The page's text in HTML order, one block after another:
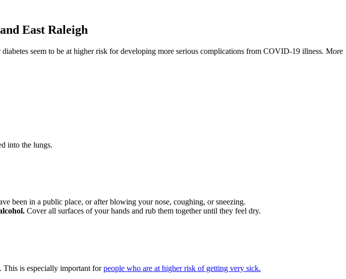
East Raleigh
seem to be at higher risk for developing more serious complications from COVID-19 illness. More
into the lungs.
been in a public place, or after blowing your nose, coughing, or sneezing.
Cover all surfaces of your hands and rub them together until they feel dry.
This is especially important forpeople who are at higher risk of getting very sick.